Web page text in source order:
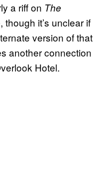
a riff on The
though it’s unclear if
version of that
another connection
Hotel.